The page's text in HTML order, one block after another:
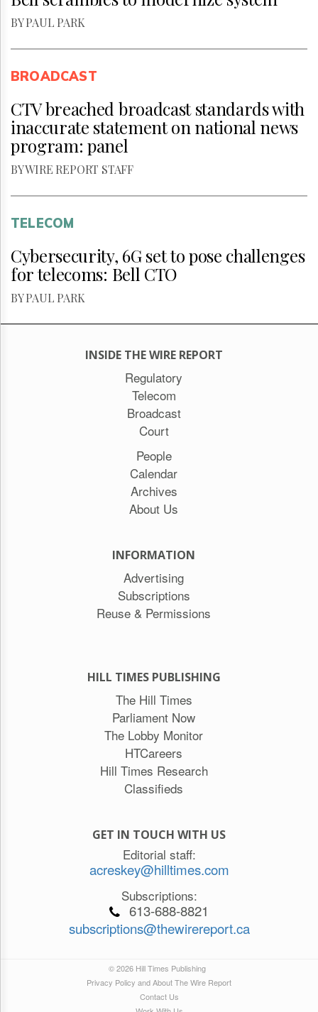
BY PAUL PARK
BROADCAST
CTV breached broadcast standards with
inaccurate statement on national news
program: panel
BY WIRE REPORT STAFF
TELECOM
Cybersecurity, 6G set to pose challenges
for telecoms: Bell CTO
BY PAUL PARK
INSIDE THE WIRE REPORT
Regulatory
Telecom
Broadcast
Court
People
Calendar
Archives
About Us
INFORMATION
Advertising
Subscriptions
Reuse & Permissions
HILL TIMES PUBLISHING
The Hill Times
Parliament Now
The Lobby Monitor
HTCareers
Hill Times Research
Classifieds
GET IN TOUCH WITH US
Editorial staff:
acreskey@hilltimes.com
Subscriptions:
613-688-8821
subscriptions@thewirereport.ca
© 2026 Hill Times Publishing
Privacy Policy and About The Wire Report
Contact Us